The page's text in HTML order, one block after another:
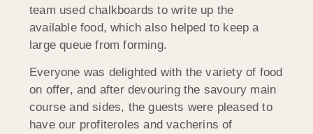
team used chalkboards to write up the
available food, which also helped to keep a
large queue from forming.
Everyone was delighted with the variety of food
on offer, and after devouring the savoury main
course and sides, the guests were pleased to
have our profiteroles and vacherins of